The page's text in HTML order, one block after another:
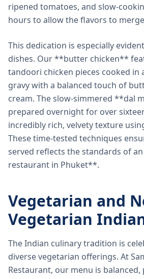
ripened tomatoes, and slow-
hours to allow the flavors to
This dedication is especially
dishes. Our **butter chicken**
tandoori chicken pieces cooked in
gravy with a balanced touch of
cream. The slow-simmered **dal
prepared overnight for over
incredibly rich, velvety texture
These time-tested techniques
served reflects the standards of
restaurant in Phuket**.
Vegetarian and
Vegetarian
The Indian culinary tradition is
diverse vegetarian offerings. At
Restaurant, our menu is